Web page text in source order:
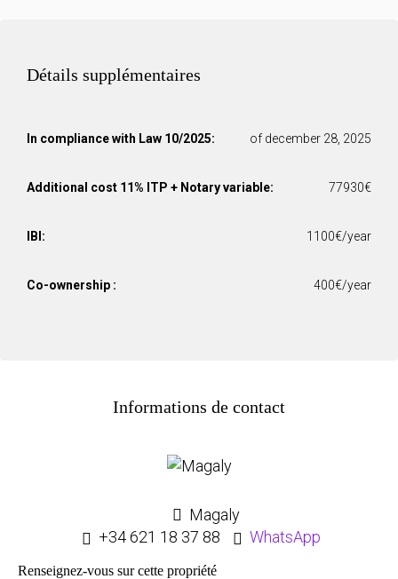
Détails supplémentaires
In compliance with Law 10/2025: of december 28, 2025
Additional cost 11% ITP + Notary variable: 77930€
IBI: 1100€/year
Co-ownership : 400€/year
Informations de contact
Magaly
+34 621 18 37 88
WhatsApp
Renseignez-vous sur cette propriété